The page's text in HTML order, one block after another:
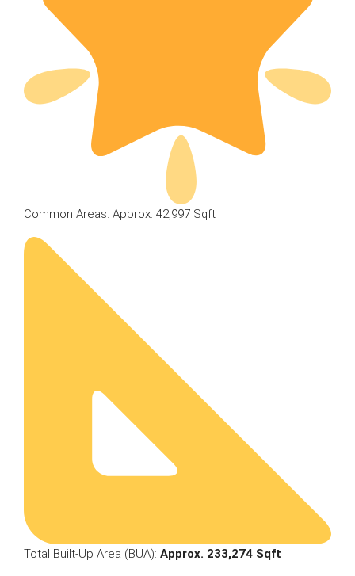
Common Areas: Approx. 42,997 Sqft
Total Built-Up Area (BUA): Approx. 233,274 Sqft